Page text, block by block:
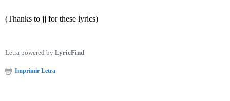
(Thanks to jj for these lyrics)
Letra powered by LyricFind
Imprimir Letra